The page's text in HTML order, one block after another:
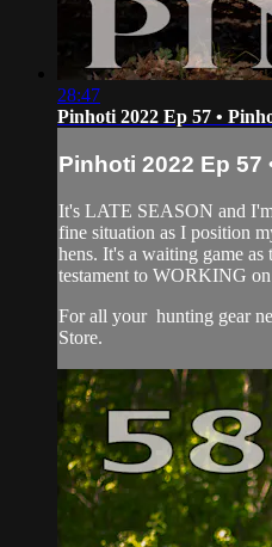
28:47
Pinhoti 2022 Ep 57 •
Pinhoti 2022 Ep 57
It's LATE SEASON and
fine situation as I position
hens. It's a waiting game
testament to WORKING
For all your hunting gear
Store.